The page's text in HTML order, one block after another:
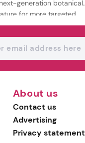
generation botanical
for more targeted,
About us
Contact us
Advertising
Privacy statement